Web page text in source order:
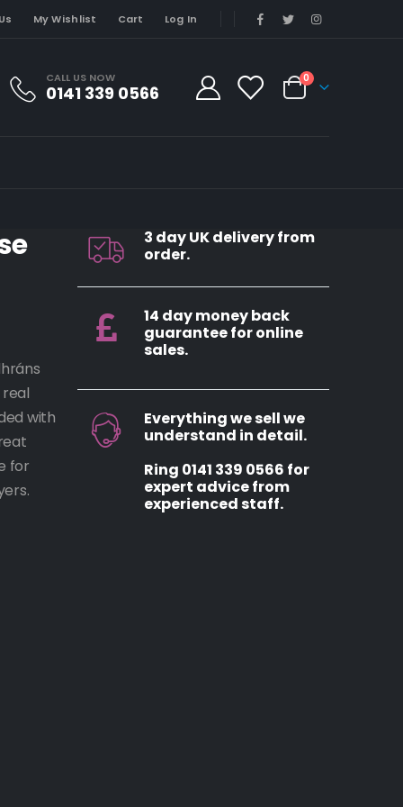
My Wishlist Cart Log In
CALL US NOW
0141 339 0566
0
with
for
3 day UK delivery from
order.
14 day money back
guarantee for online
sales.
Everything we sell we
understand in detail.
Ring 0141 339 0566 for
expert advice from
experienced staff.